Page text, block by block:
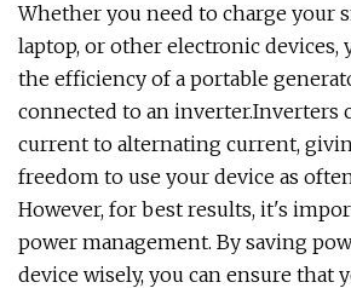
Whether you need to charge your
laptop, or other electronic devices,
the efficiency of a portable
connected to an inverter.Inverters
current to alternating current,
freedom to use your device as
However, for best results, it's
power management. By saving
device wisely, you can ensure that